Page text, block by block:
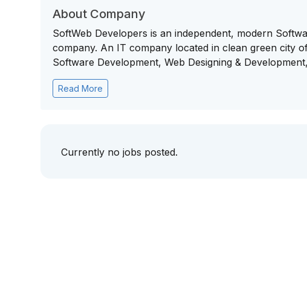
About Company
SoftWeb Developers is an independent, modern
company. An IT company located in clean green city
Software Development, Web Designing &
Read More
Currently no jobs posted.